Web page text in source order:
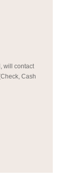
will contact
Cash